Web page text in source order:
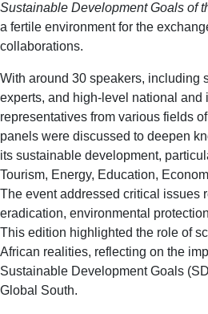
Sustainable Development Goals of
a fertile environment for the
collaborations.
With around 30 speakers, including
experts, and high-level national and
representatives from various fields
panels were discussed to deepen
its sustainable development,
Tourism, Energy, Education,
The event addressed critical issues
eradication, environmental
This edition highlighted the role of
African realities, reflecting on the
Sustainable Development Goals
Global South.